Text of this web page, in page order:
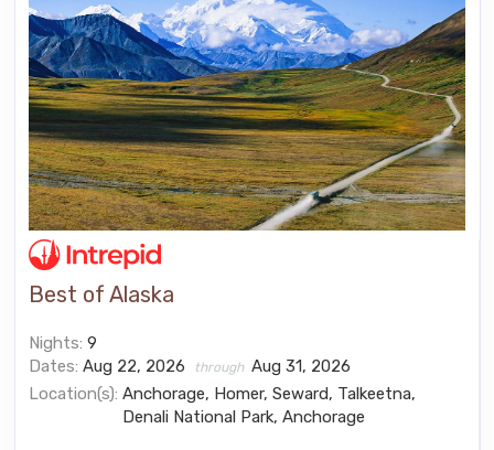
Best of Alaska
Nights: 9
Dates: Aug 22, 2026 through Aug 31, 2026
Location(s): Anchorage, Homer, Seward, Talkeetna,
Denali National Park, Anchorage